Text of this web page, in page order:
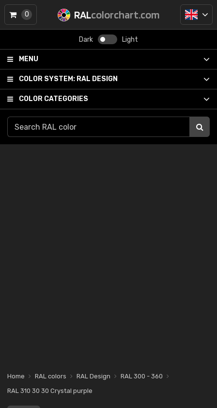
RALcolorchart.com
Dark Light
MENU
COLOR SYSTEM: RAL DESIGN
COLOR CATEGORIES
0
Home RAL colors RAL Design
RAL 300 - 360
RAL 310 30 30 Crystal purple